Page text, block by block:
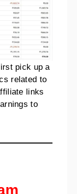
pick up a
related to
links
to